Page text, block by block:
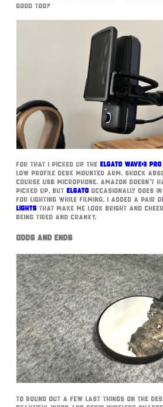
good too?
For that I picked up the Elgato Wave:3
low profile desk mounted arm, shock
course USB microphone. Amazon doesn’t
picked up, but Elgato occasionally does
for lighting while filming, I added a pair
lights that make me look bright and
being tired and cranky.
Odds and Ends
To round out a few last things on the